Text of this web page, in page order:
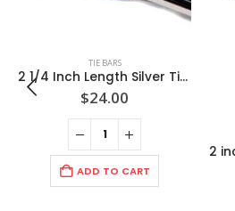
TIE BARS
2 1/4 Inch Length Silver Tie Bar/ Raised Black Trimmed Rectangles / Import / Gift Boxed
$24.00
ADD TO CART